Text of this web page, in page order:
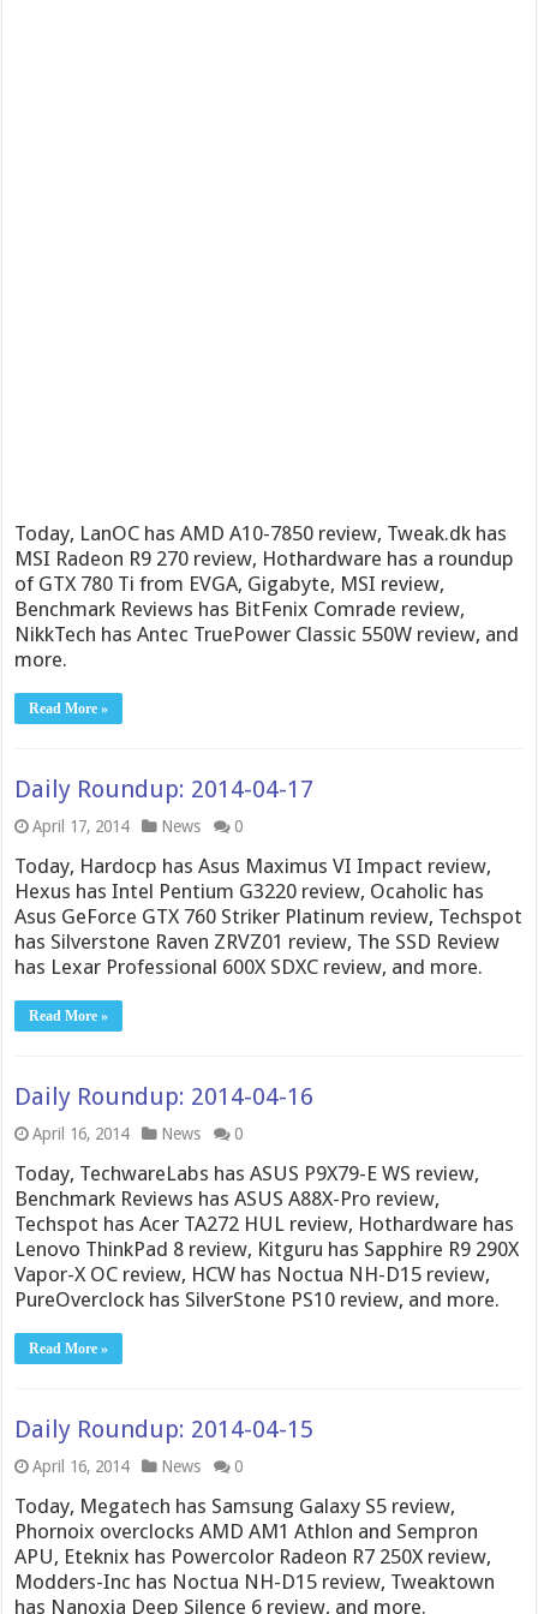
Today, LanOC has AMD A10-7850 review, Tweak.dk has
MSI Radeon R9 270 review, Hothardware has a roundup
of GTX 780 Ti from EVGA, Gigabyte, MSI review,
Benchmark Reviews has BitFenix Comrade review,
NikkTech has Antec TruePower Classic 550W review, and
more.
Read More »
Daily Roundup: 2014-04-17
April 17, 2014 News 0
Today, Hardocp has Asus Maximus VI Impact review,
Hexus has Intel Pentium G3220 review, Ocaholic has
Asus GeForce GTX 760 Striker Platinum review, Techspot
has Silverstone Raven ZRVZ01 review, The SSD Review
has Lexar Professional 600X SDXC review, and more.
Read More »
Daily Roundup: 2014-04-16
April 16, 2014 News 0
Today, TechwareLabs has ASUS P9X79-E WS review,
Benchmark Reviews has ASUS A88X-Pro review,
Techspot has Acer TA272 HUL review, Hothardware has
Lenovo ThinkPad 8 review, Kitguru has Sapphire R9 290X
Vapor-X OC review, HCW has Noctua NH-D15 review,
PureOverclock has SilverStone PS10 review, and more.
Read More »
Daily Roundup: 2014-04-15
April 16, 2014 News 0
Today, Megatech has Samsung Galaxy S5 review,
Phornoix overclocks AMD AM1 Athlon and Sempron
APU, Eteknix has Powercolor Radeon R7 250X review,
Modders-Inc has Noctua NH-D15 review, Tweaktown
has Nanoxia Deep Silence 6 review, and more.